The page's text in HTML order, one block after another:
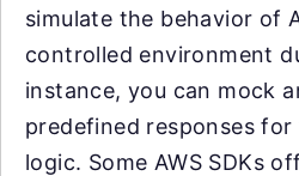
simulate the behavior of
controlled environment
instance, you can mock
predefined responses
logic. Some AWS SDKs